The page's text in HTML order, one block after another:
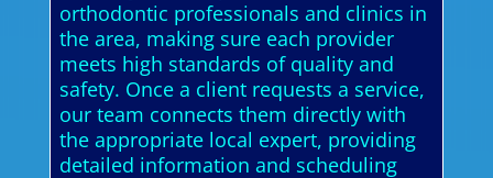
orthodontic professionals and clinics in
the area, making sure each provider
meets high standards of quality and
safety. Once a client requests a service,
our team connects them directly with
the appropriate local expert, providing
detailed information and scheduling